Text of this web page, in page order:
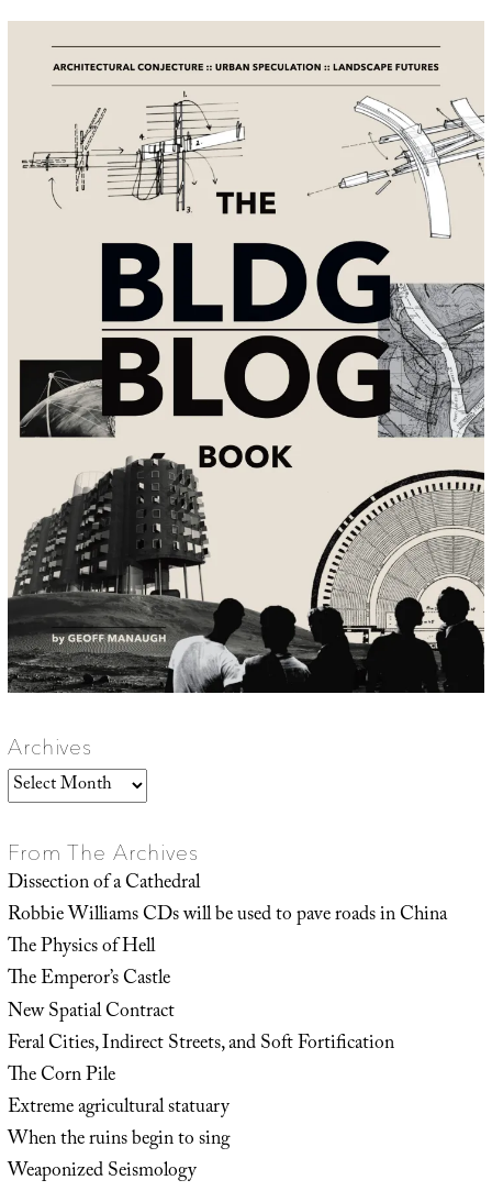
Archives
Archives
From The Archives
Dissection of a Cathedral
Robbie Williams CDs will be used to pave roads in China
The Physics of Hell
The Emperor’s Castle
New Spatial Contract
Feral Cities, Indirect Streets, and Soft Fortification
The Corn Pile
Extreme agricultural statuary
When the ruins begin to sing
Weaponized Seismology